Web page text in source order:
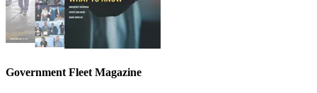
Government Fleet Magazine